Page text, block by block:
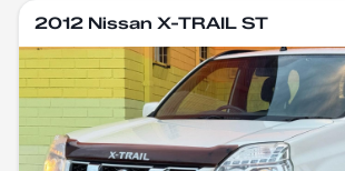
2012 Nissan X-TRAIL ST